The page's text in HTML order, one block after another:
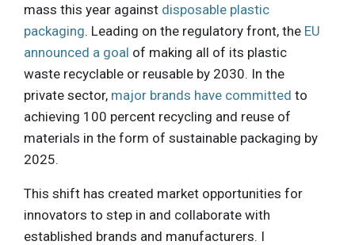
mass this year against disposable plastic
packaging. Leading on the regulatory front, the EU
announced a goal of making all of its plastic
waste recyclable or reusable by 2030. In the
private sector, major brands have committed to
achieving 100 percent recycling and reuse of
materials in the form of sustainable packaging by
2025.
This shift has created market opportunities for
innovators to step in and collaborate with
established brands and manufacturers. I